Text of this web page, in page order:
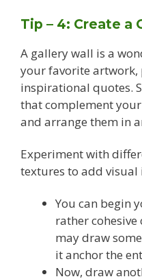
Tip – 4: Create a
A gallery wall is a
your favorite artwork,
inspirational quotes.
that complement your
and arrange them in
Experiment with
textures to add visual
You can begin
rather
may draw
it anchor the
Now, draw